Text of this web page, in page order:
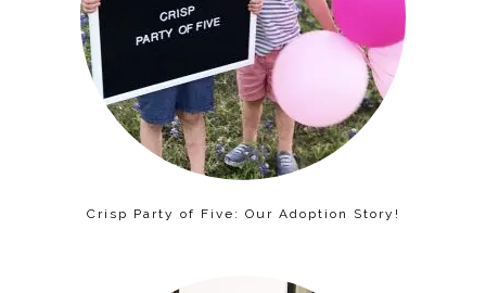
Crisp Party of Five: Our Adoption Story!